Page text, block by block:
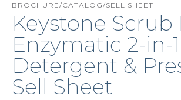
BROCHURE/CATALOG/SELL SHEET
Keystone Scrub
Enzymatic 2-in-1
Detergent &
Sell Sheet